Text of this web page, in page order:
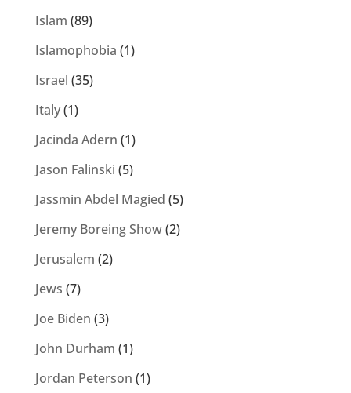
Islam (89)
Islamophobia (1)
Israel (35)
Italy(1)
Jacinda Adern (1)
Jason Falinski (5)
Jassmin Abdel Magied (5)
Jeremy Boreing Show(2)
Jerusalem (2)
Jews (7)
Joe Biden (3)
John Durham (1)
Jordan Peterson (1)